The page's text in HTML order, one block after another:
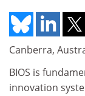
Canberra,
BIOS is
innovation